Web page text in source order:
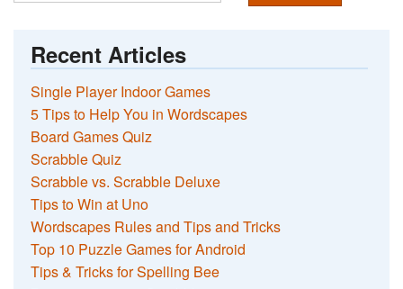
Recent Articles
Single Player Indoor Games
5 Tips to Help You in Wordscapes
Board Games Quiz
Scrabble Quiz
Scrabble vs. Scrabble Deluxe
Tips to Win at Uno
Wordscapes Rules and Tips and Tricks
Top 10 Puzzle Games for Android
Tips & Tricks for Spelling Bee